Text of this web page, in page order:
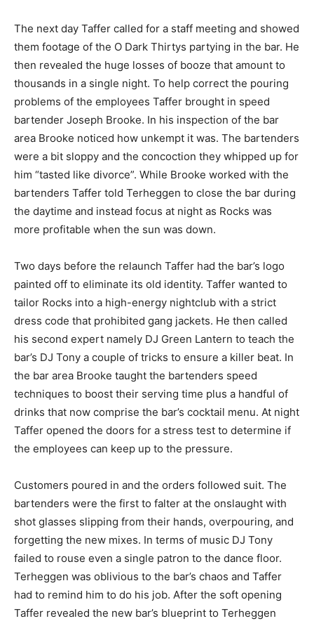
The next day Taffer called for a staff meeting and showed
them footage of the O Dark Thirtys partying in the bar. He
then revealed the huge losses of booze that amount to
thousands in a single night. To help correct the pouring
problems of the employees Taffer brought in speed
bartender Joseph Brooke. In his inspection of the bar
area Brooke noticed how unkempt it was. The bartenders
were a bit sloppy and the concoction they whipped up for
him “tasted like divorce”. While Brooke worked with the
bartenders Taffer told Terheggen to close the bar during
the daytime and instead focus at night as Rocks was
more profitable when the sun was down.
Two days before the relaunch Taffer had the bar’s logo
painted off to eliminate its old identity. Taffer wanted to
tailor Rocks into a high-energy nightclub with a strict
dress code that prohibited gang jackets. He then called
his second expert namely DJ Green Lantern to teach the
bar’s DJ Tony a couple of tricks to ensure a killer beat. In
the bar area Brooke taught the bartenders speed
techniques to boost their serving time plus a handful of
drinks that now comprise the bar’s cocktail menu. At night
Taffer opened the doors for a stress test to determine if
the employees can keep up to the pressure.
Customers poured in and the orders followed suit. The
bartenders were the first to falter at the onslaught with
shot glasses slipping from their hands, overpouring, and
forgetting the new mixes. In terms of music DJ Tony
failed to rouse even a single patron to the dance floor.
Terheggen was oblivious to the bar’s chaos and Taffer
had to remind him to do his job. After the soft opening
Taffer revealed the new bar’s blueprint to Terheggen